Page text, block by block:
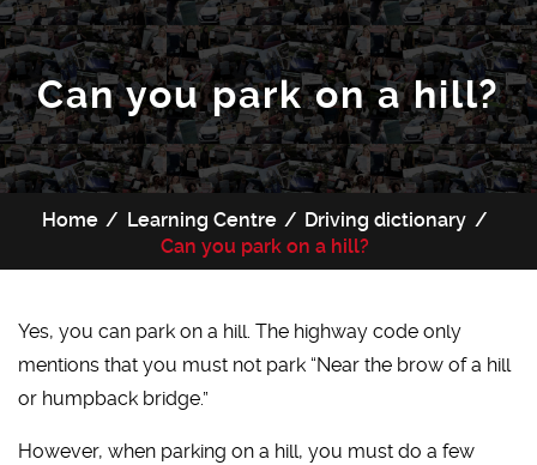
Can you park on a hill?
Home Learning Centre
Driving dictionary
Can you park on a hill?
Yes, you can park on a hill. The highway code only
mentions that you must not park “Near the brow of a hill
or humpback bridge.”
However, when parking on a hill, you must do a few